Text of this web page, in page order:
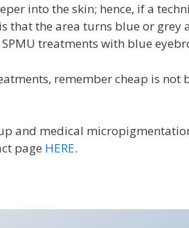
into the skin; hence, if a
that the area turns blue or
treatments with blue
remember cheap is
and medical
page HERE.